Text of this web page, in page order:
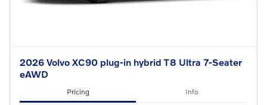
2026 Volvo XC90 plug-in hybrid T8 Ultra 7-Seater
eAWD
Pricing Info